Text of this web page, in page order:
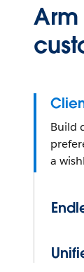
Arm
Build
a